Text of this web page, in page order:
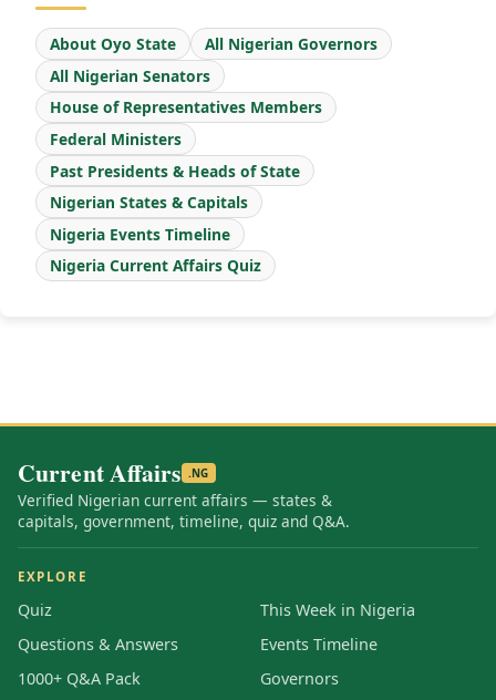
About Oyo State
All Nigerian Governors
All Nigerian Senators
House of Representatives Members
Federal Ministers
Past Presidents & Heads of State
Nigerian States & Capitals
Nigeria Events Timeline
Nigeria Current Affairs Quiz
Current Affairs .NG
Verified Nigerian current affairs — states &
capitals, government, timeline, quiz and Q&A.
EXPLORE
Quiz
Questions & Answers
1000+ Q&A Pack
This Week in Nigeria
Events Timeline
Governors